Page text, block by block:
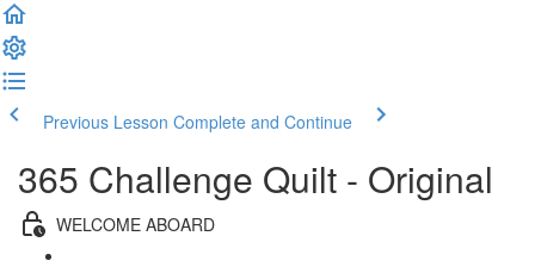
Previous Lesson Complete and Continue
365 Challenge Quilt - Original
WELCOME ABOARD